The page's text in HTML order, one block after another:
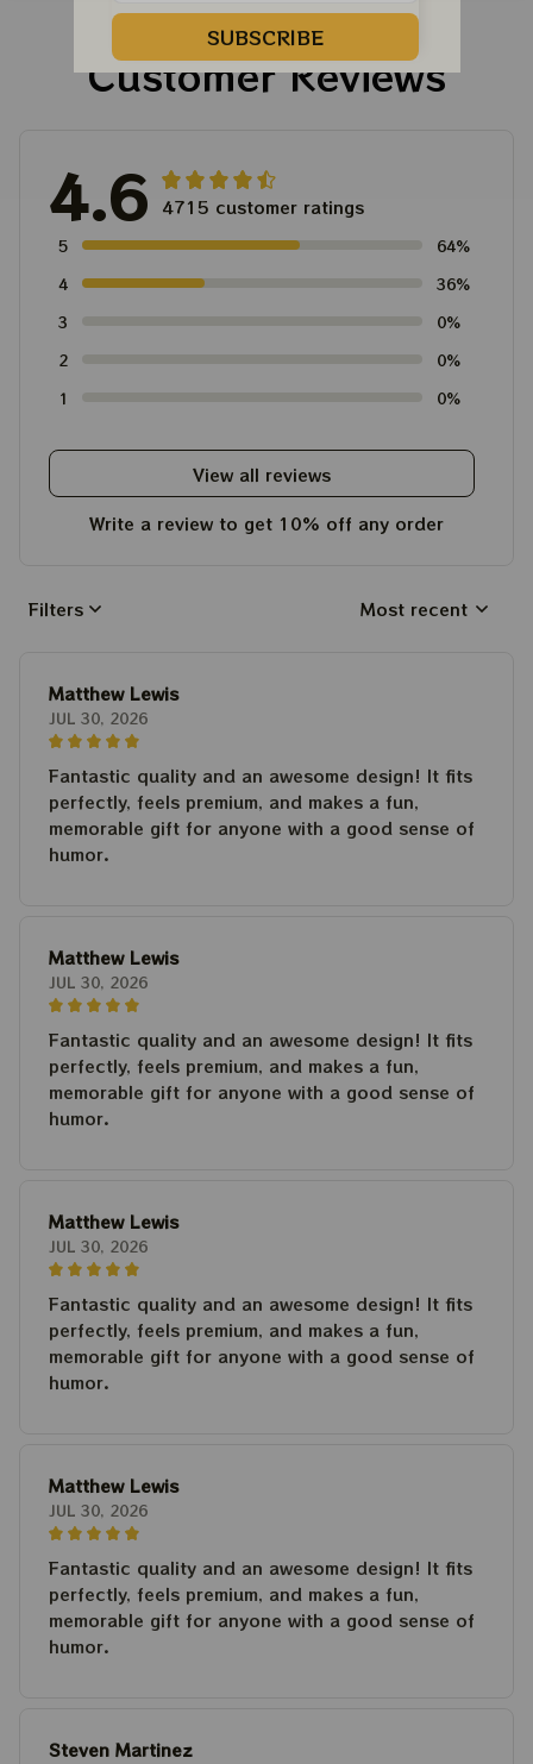
Customer Reviews
4.6 4715 customer ratings
5
64%
4
36%
3
0%
2
0%
1
0%
View all reviews
Write a review to get 10% off any order
Filters Most recent
Matthew Lewis
JUL 30, 2026
Fantastic quality and an awesome design! It fits
perfectly, feels premium, and makes a fun,
memorable gift for anyone with a good sense of
humor.
Matthew Lewis
JUL 30, 2026
Fantastic quality and an awesome design! It fits
perfectly, feels premium, and makes a fun,
memorable gift for anyone with a good sense of
humor.
Matthew Lewis
JUL 30, 2026
Fantastic quality and an awesome design! It fits
perfectly, feels premium, and makes a fun,
memorable gift for anyone with a good sense of
humor.
Matthew Lewis
JUL 30, 2026
Fantastic quality and an awesome design! It fits
perfectly, feels premium, and makes a fun,
memorable gift for anyone with a good sense of
humor.
Steven Martinez
SUBSCRIBE